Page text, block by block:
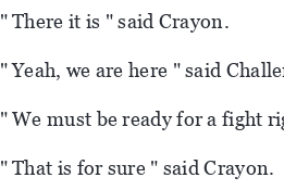
" There it is " said Crayon.
" Yeah, we are here " said
" We must be ready for a fight
" That is for sure " said Crayon.